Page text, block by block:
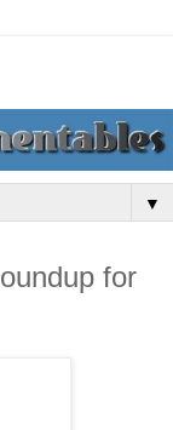
▼
for